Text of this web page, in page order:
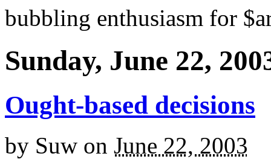
bubbling enthusiasm for
Sunday, June 22,
Ought-based decisions
by Suw on June 22, 2003